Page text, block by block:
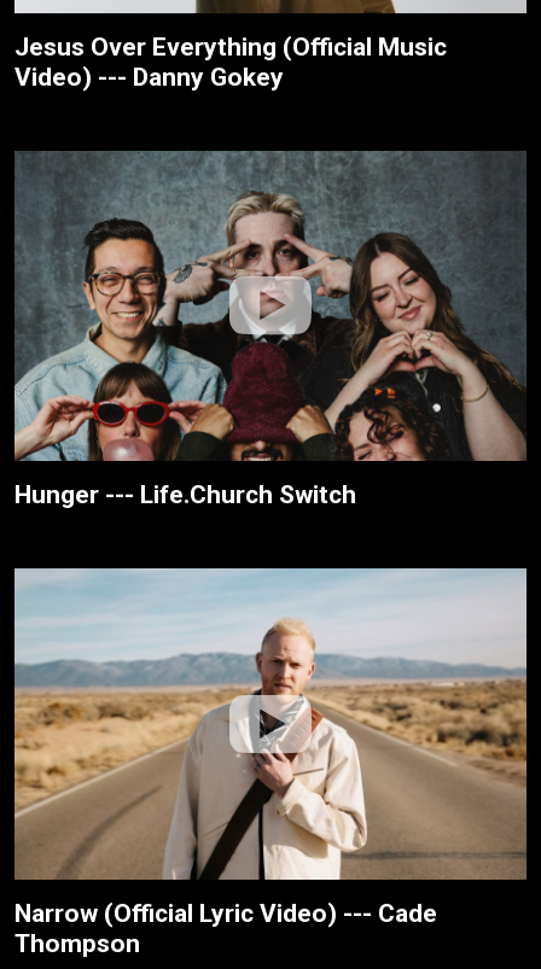
Jesus Over Everything (Official Music
Video) --- Danny Gokey
Hunger --- Life.Church Switch
Narrow (Official Lyric Video) --- Cade
Thompson